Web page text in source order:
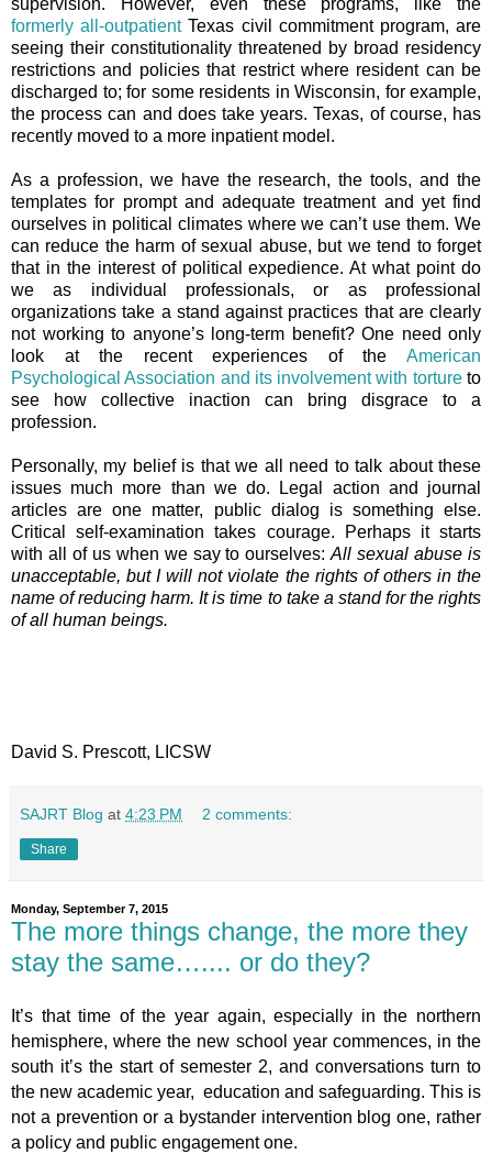
formerly all-outpatientTexas civil commitment program, are
seeing their constitutionality threatened by broad residency
restrictions and policies that restrict where resident can be
discharged to; for some residents in Wisconsin, for example,
the process can and does take years. Texas, of course, has
recently moved to a more inpatient model.
As a profession, we have the research, the tools, and the
templates for prompt and adequate treatment and yet find
ourselves in political climates where we can’t use them. We
can reduce the harm of sexual abuse, but we tend to forget
that in the interest of political expedience. At what point do
we as individual professionals, or as professional
organizations take a stand against practices that are clearly
not working to anyone’s long-term benefit? One need only
look at the recent experiences of the American
Psychological Association and its involvement with tortureto
see how collective inaction can bring disgrace to a
profession.
Personally, my belief is that we all need to talk about these
issues much more than we do. Legal action and journal
articles are one matter, public dialog is something else.
Critical self-examination takes courage. Perhaps it starts
with all of us when we say to ourselves:All sexual abuse is
unacceptable, but I will not violate the rights of others in the
name of reducing harm. It is time to take a stand for the rights
of all human beings.
David S. Prescott, LICSW
SAJRT Blog at 4:23 PM 2 comments:
Share
Monday, September 7, 2015
The more things change, the more they
stay the same….... or do they?
It’s that time of the year again, especially in the northern
hemisphere, where the new school year commences, in the
south it’s the start of semester 2, and conversations turn to
the new academic year, education and safeguarding. This is
not a prevention or a bystander intervention blog one, rather
a policy and public engagement one.